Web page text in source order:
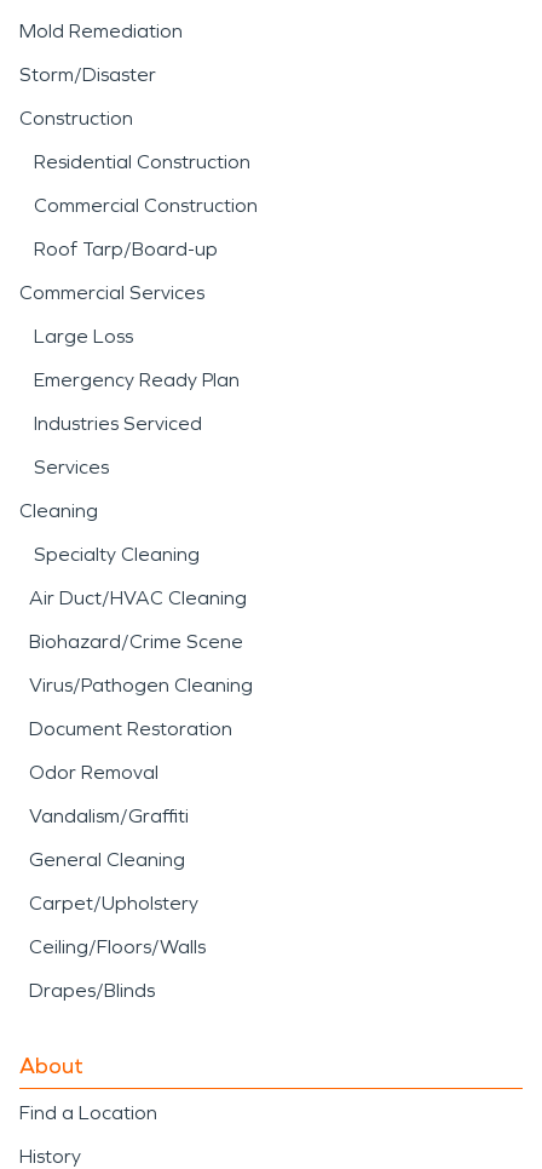
Mold Remediation
Storm/Disaster
Construction
Residential Construction
Commercial Construction
Roof Tarp/Board-up
Commercial Services
Large Loss
Emergency Ready Plan
Industries Serviced
Services
Cleaning
Specialty Cleaning
Air Duct/HVAC Cleaning
Biohazard/Crime Scene
Virus/Pathogen Cleaning
Document Restoration
Odor Removal
Vandalism/Graffiti
General Cleaning
Carpet/Upholstery
Ceiling/Floors/Walls
Drapes/Blinds
About
Find a Location
History